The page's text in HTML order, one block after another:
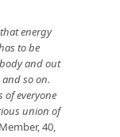
energy
to be
and out
so on.
of everyone
union of
40,